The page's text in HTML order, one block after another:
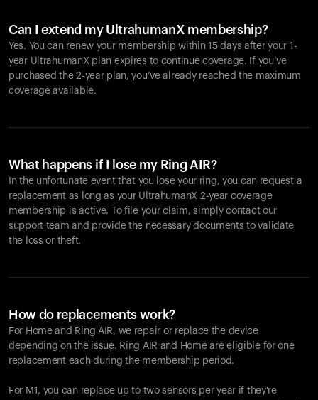
Can I extend my UltrahumanX membership?
Yes. You can renew your membership within 15 days after your 1-
year UltrahumanX plan expires to continue coverage. If you’ve
purchased the 2-year plan, you’ve already reached the maximum
coverage available.
What happens if I lose my Ring AIR?
In the unfortunate event that you lose your ring, you can request a
replacement as long as your UltrahumanX 2-year coverage
membership is active. To file your claim, simply contact our
support team and provide the necessary documents to validate
the loss or theft.
How do replacements work?
For Home and Ring AIR, we repair or replace the device
depending on the issue. Ring AIR and Home are eligible for one
replacement each during the membership period.
For M1, you can replace up to two sensors per year if they're